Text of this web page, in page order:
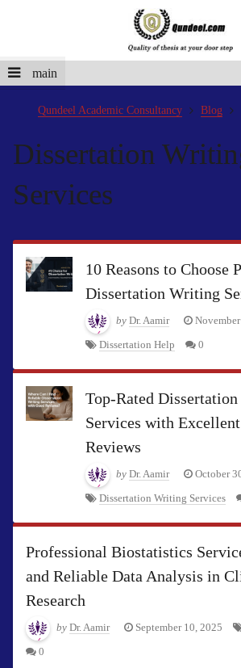
main
Qundeel Academic Consultancy Blog
Dissertation
Services
10 Reasons to Choose
Dissertation Writing
by Dr. Aamir
Dissertation Help 0
Top-Rated
Services with
Reviews
by Dr. Aamir October
Dissertation Writing Services
Professional Biostatistics
and Reliable Data Analysis in
Research
by Dr. Aamir September 10, 2025
0